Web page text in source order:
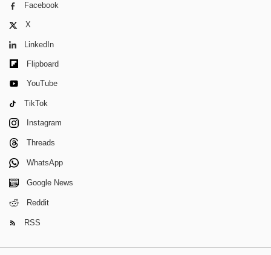
Facebook
X
LinkedIn
Flipboard
YouTube
TikTok
Instagram
Threads
WhatsApp
Google News
Reddit
RSS